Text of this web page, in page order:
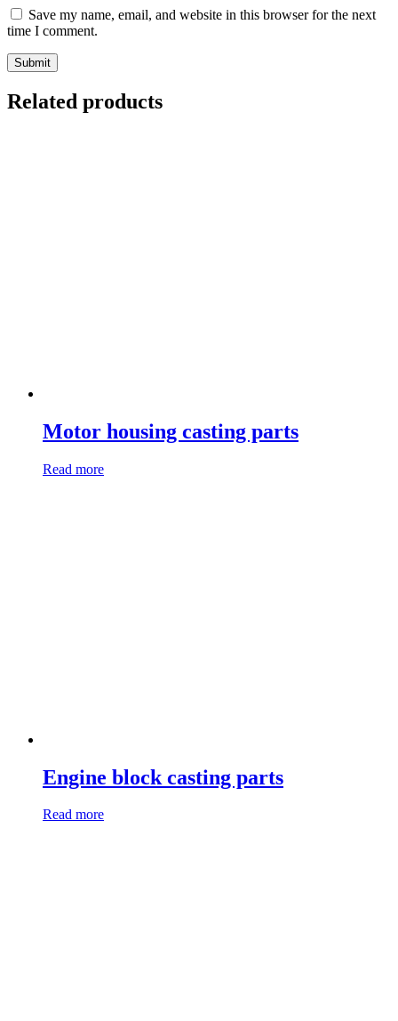
Save my name, email, and website in this browser for the next
time I comment.
Submit
Related products
Motor housing casting parts
Read more
Engine block casting parts
Read more